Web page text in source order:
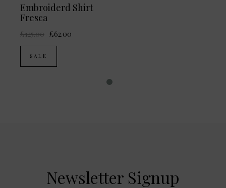
Embroiderd Shirt
Fresca
£125.00 £62.00
SALE
Newsletter Signup